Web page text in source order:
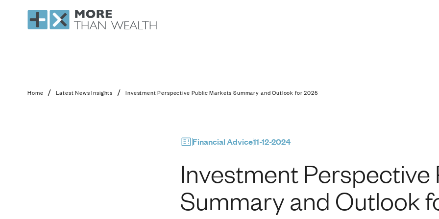
Investment Perspective Public Markets
Home / Latest News Insights / Investment Perspective Public Markets Summary and Outlook for 2025
Financial Advice11-12-2024
Investment Perspective
Summary and Outlook